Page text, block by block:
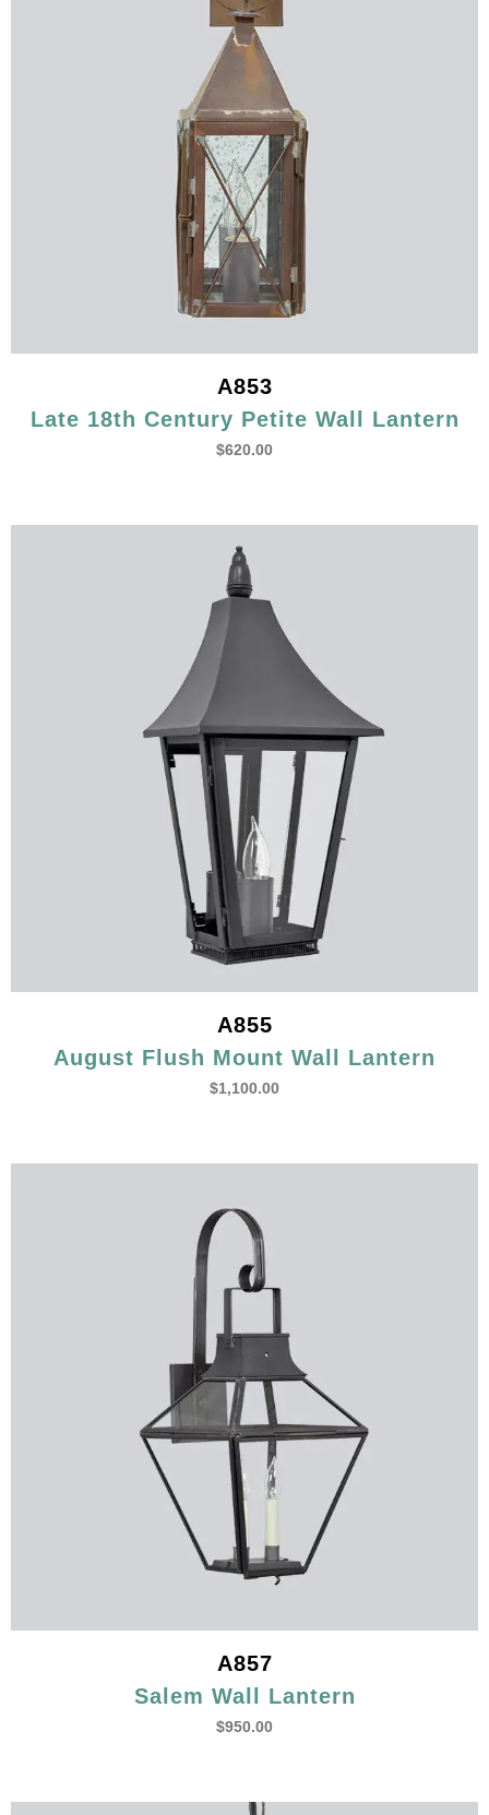
A853
Late 18th Century Petite Wall Lantern
$620.00
A855
August Flush Mount Wall Lantern
$1,100.00
A857
Salem Wall Lantern
$950.00